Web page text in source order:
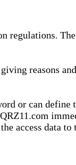
regulations.
reasons
or can define
access data to